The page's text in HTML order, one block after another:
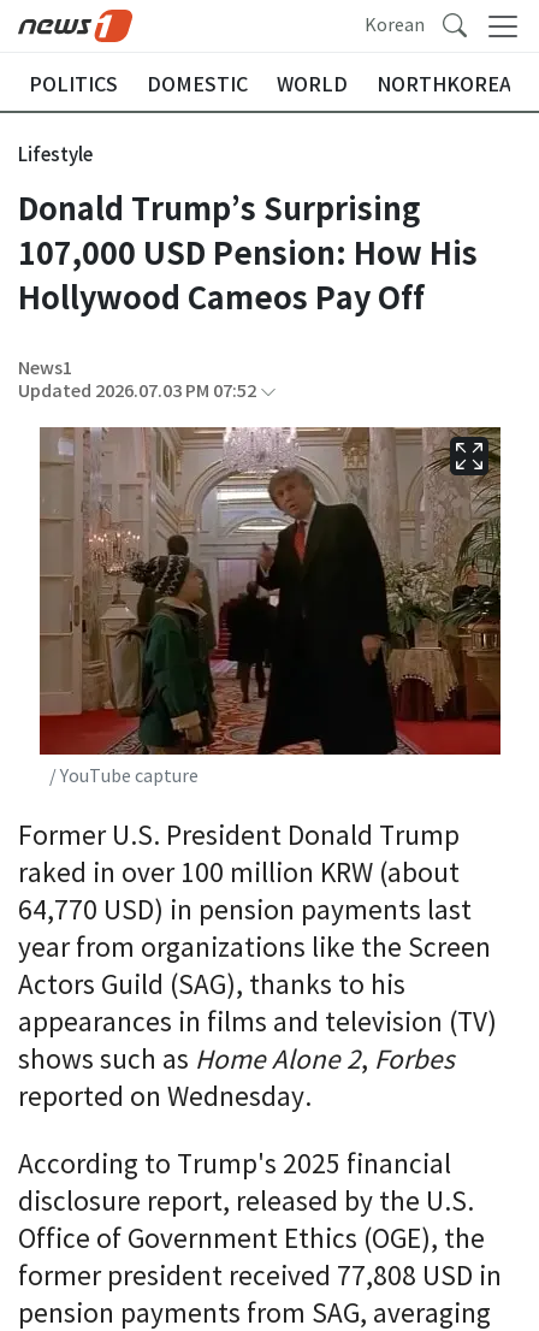
Korean
POLITICS DOMESTIC WORLD NORTHKOREA
Lifestyle
Donald Trump’s Surprising
107,000 USD Pension: How His
Hollywood Cameos Pay Off
News1
Updated 2026.07.03 PM 07:52
/ YouTube capture
Former U.S. President Donald Trump
raked in over 100 million KRW (about
64,770 USD) in pension payments last
year from organizations like the Screen
Actors Guild (SAG), thanks to his
appearances in films and television (TV)
shows such as Home Alone 2, Forbes
reported on Wednesday.
According to Trump's 2025 financial
disclosure report, released by the U.S.
Office of Government Ethics (OGE), the
former president received 77,808 USD in
pension payments from SAG, averaging